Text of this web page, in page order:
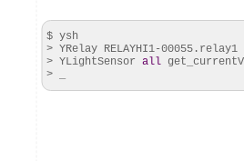
$ ysh
> YRelay RELAYHI1-00055 . relay1
> YLightSensor all
> _